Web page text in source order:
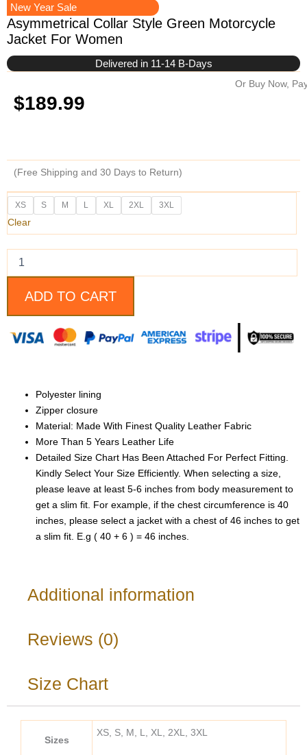
New Year Sale
Asymmetrical Collar Style Green Motorcycle
Jacket For Women
Delivered in 11-14 B-Days
$189.99
Or Buy Now,
(Free Shipping and 30 Days to Return)
XS S M L XL 2XL 3XL
Clear
Asymmetrical
Collar
Style
Motorcycle
Jacket
For
WomenADD TO CART
Polyester lining
Zipper closure
Material: Made With Finest Quality Leather Fabric
More Than 5 Years Leather Life
Detailed Size Chart Has Been Attached For Perfect Fitting.
Kindly Select Your Size Efficiently. When selecting a size,
please leave at least 5-6 inches from body measurement to
get a slim fit. For example, if the chest circumference is 40
inches, please select a jacket with a chest of 46 inches to get
a slim fit. E.g ( 40 + 6 ) = 46 inches.
Additional information
Reviews (0)
Size Chart
Sizes
XS, S, M, L, XL, 2XL, 3XL